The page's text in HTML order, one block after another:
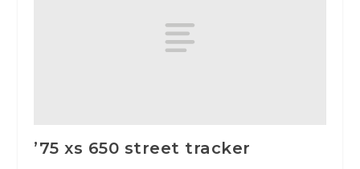
’75 xs 650 street tracker